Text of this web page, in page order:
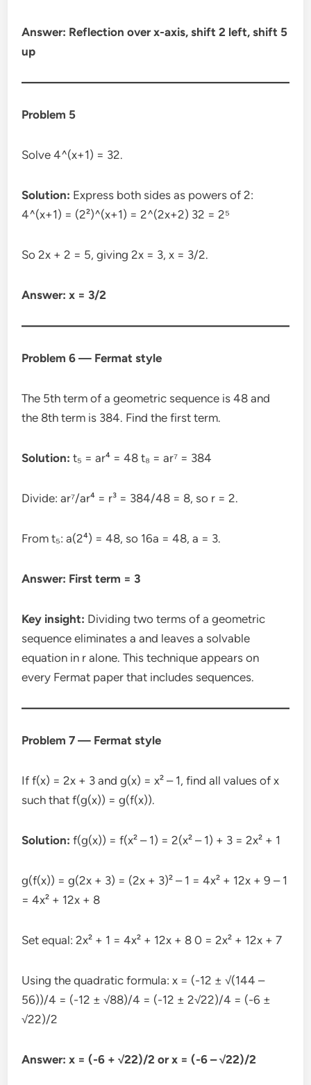
Answer: Reflection over x-axis, shift 2 left, shift 5
up
Problem 5
Solve 4^(x+1) = 32.
Solution: Express both sides as powers of 2:
4^(x+1) = (2²)^(x+1) = 2^(2x+2) 32 = 2⁵
So 2x + 2 = 5, giving 2x = 3, x = 3/2.
Answer: x = 3/2
Problem 6 — Fermat style
The 5th term of a geometric sequence is 48 and
the 8th term is 384. Find the first term.
Solution: t₅ = ar⁴ = 48 t₈ = ar⁷ = 384
Divide: ar⁷/ar⁴ = r³ = 384/48 = 8, so r = 2.
From t₅: a(2⁴) = 48, so 16a = 48, a = 3.
Answer: First term = 3
Key insight: Dividing two terms of a geometric
sequence eliminates a and leaves a solvable
equation in r alone. This technique appears on
every Fermat paper that includes sequences.
Problem 7 — Fermat style
If f(x) = 2x + 3 and g(x) = x² – 1, find all values of x
such that f(g(x)) = g(f(x)).
Solution: f(g(x)) = f(x² – 1) = 2(x² – 1) + 3 = 2x² + 1
g(f(x)) = g(2x + 3) = (2x + 3)² – 1 = 4x² + 12x + 9 – 1
= 4x² + 12x + 8
Set equal: 2x² + 1 = 4x² + 12x + 8 0 = 2x² + 12x + 7
Using the quadratic formula: x = (-12 ± √(144 –
56))/4 = (-12 ± √88)/4 = (-12 ± 2√22)/4 = (-6 ±
√22)/2
Answer: x = (-6 + √22)/2 or x = (-6 – √22)/2